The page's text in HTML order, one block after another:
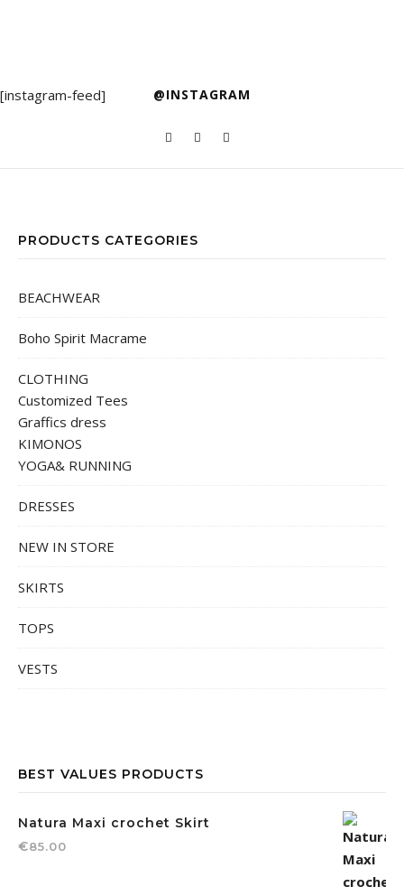
@INSTAGRAM
[instagram-feed]
PRODUCTS CATEGORIES
BEACHWEAR
Boho Spirit Macrame
CLOTHING
Customized Tees
Graffics dress
KIMONOS
YOGA& RUNNING
DRESSES
NEW IN STORE
SKIRTS
TOPS
VESTS
BEST VALUES PRODUCTS
Natura Maxi crochet Skirt
€85.00